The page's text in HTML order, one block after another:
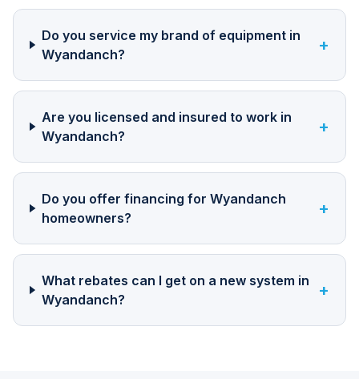
Do you service my brand of equipment in
Wyandanch?
+
Are you licensed and insured to work in
Wyandanch?
+
Do you offer financing for Wyandanch
homeowners?
+
What rebates can I get on a new system in
Wyandanch?
+